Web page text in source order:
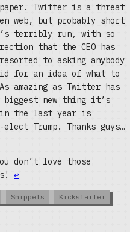
Twitter is a threat
web, but probably short
terribly run, with so
that the CEO has
to asking anybody
for an idea of what to
amazing as Twitter has
biggest new thing it’s
in the last year is
Trump. Thanks guys…
don’t love those
↩
Snippets Kickstarter